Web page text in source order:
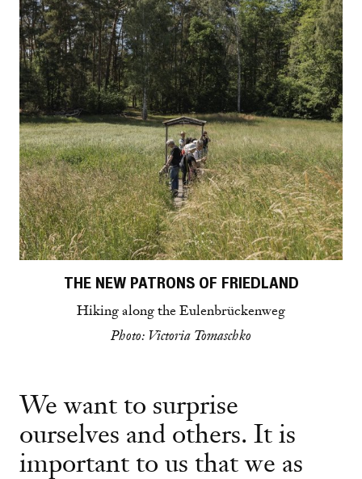
THE NEW PATRONS OF FRIEDLAND
Hiking along the Eulenbrückenweg
Photo: Victoria Tomaschko
We want to surprise
ourselves and others. It is
important to us that we as